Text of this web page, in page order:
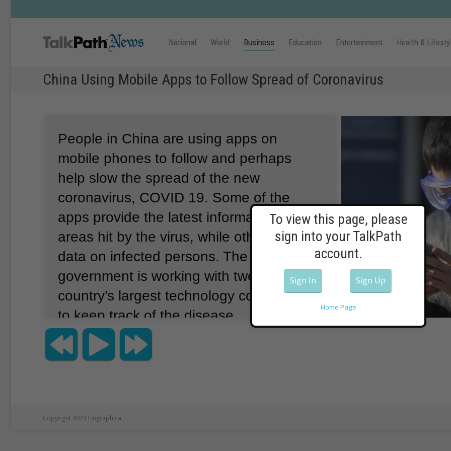
National World Business Education Entertainment Health &
China Using Mobile Apps to Follow Spread of Coronavirus
People in China are using apps on
mobile phones to follow and perhaps
help slow the spread of the new
coronavirus, COVID 19. Some of the
apps provide the latest information about
areas hit by the virus, while others collect
data on infected persons. The Chinese
government is working with two of the
country’s largest technology companies
to keep track of the disease.
Copyright 2023 Lingraphica
To view this page, please
sign into your TalkPath
account.
Sign In Sign Up
Home Page